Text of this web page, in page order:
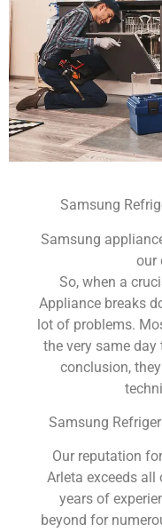
Samsung
Samsung
our
So, when a
Appliance breaks
lot of problems.
the very same day
conclusion,
Samsung
Our reputation
Arleta exceeds all
years of
beyond for